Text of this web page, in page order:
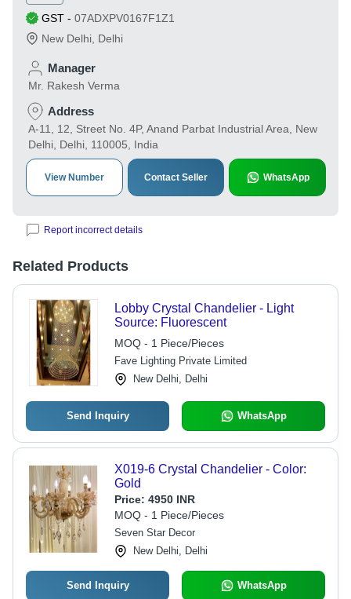
GST - 07ADXPV0167F1Z1
New Delhi Delhi
Manager
Mr. Rakesh Verma
Address
A-11, 12, Street No. 4P, Anand Parbat Industrial Area, New
Delhi, Delhi, 110005, India
View Number Contact Seller WhatsApp
Report incorrect details
Related Products
Lobby Crystal Chandelier - Light
Source: Fluorescent
MOQ - 1 Piece/Pieces
Fave Lighting Private Limited
New Delhi, Delhi
Send Inquiry WhatsApp
X019-6 Crystal Chandelier - Color:
Gold
Price: 4950 INR
MOQ - 1 Piece/Pieces
Seven Star Decor
New Delhi, Delhi
Send Inquiry WhatsApp